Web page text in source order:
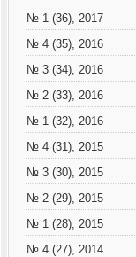
№ 1 (36), 2017
№ 4 (35), 2016
№ 3 (34), 2016
№ 2 (33), 2016
№ 1 (32), 2016
№ 4 (31), 2015
№ 3 (30), 2015
№ 2 (29), 2015
№ 1 (28), 2015
№ 4 (27), 2014